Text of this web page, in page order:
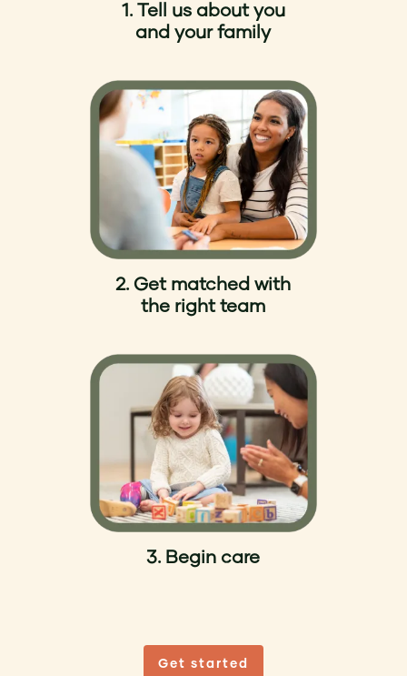
1. Tell us about you
and your family
2. Get matched with
the right team
3. Begin care
Get started